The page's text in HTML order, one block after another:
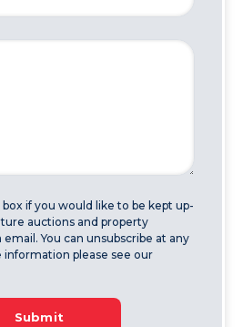
if you would like to be kept up-
auctions and property
You can unsubscribe at any
please see our
Submit